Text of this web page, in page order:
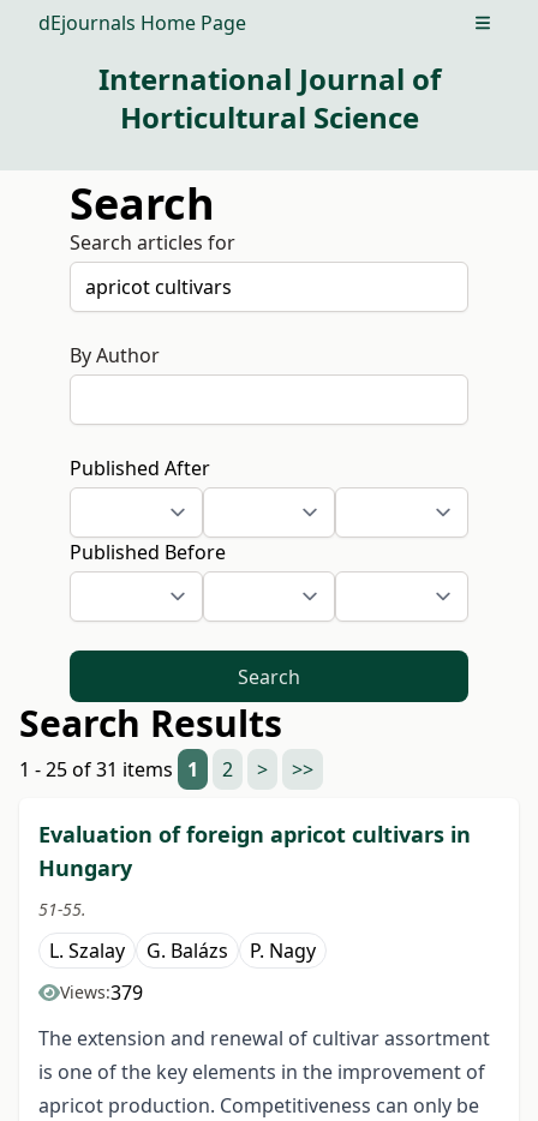
dEjournals Home Page Open
International Journal of
Horticultural Science
Search
Search articles for
By Author
Published After
Published Before
Search
Search Results
1 - 25 of 31 items 1 2 > >>
Evaluation of foreign apricot cultivars in
Hungary
51-55.
L. Szalay G. Balázs P. Nagy
Views:379
The extension and renewal of cultivar assortment
is one of the key elements in the improvement of
apricot production. Competitiveness can only be